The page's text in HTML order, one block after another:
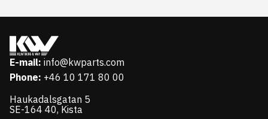
E-mail: info@kwparts.com
Phone: +46 10 171 80 00
Haukadalsgatan 5
SE-164 40, Kista